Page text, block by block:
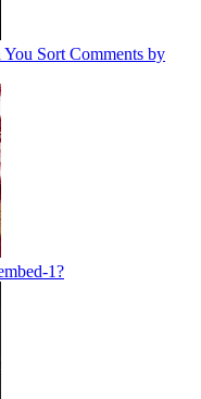
Sort Comments by
1?